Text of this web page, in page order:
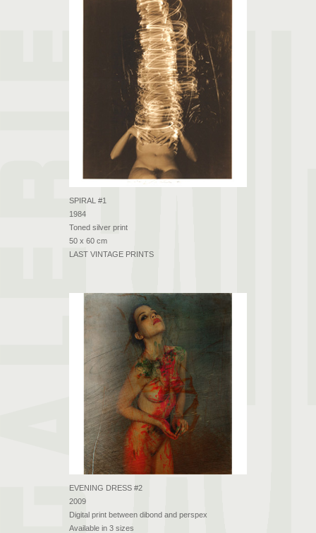
SPIRAL #1
1984
Toned silver print
50 x 60 cm
LAST VINTAGE PRINTS
EVENING DRESS #2
2009
Digital print between dibond and perspex
Available in 3 sizes